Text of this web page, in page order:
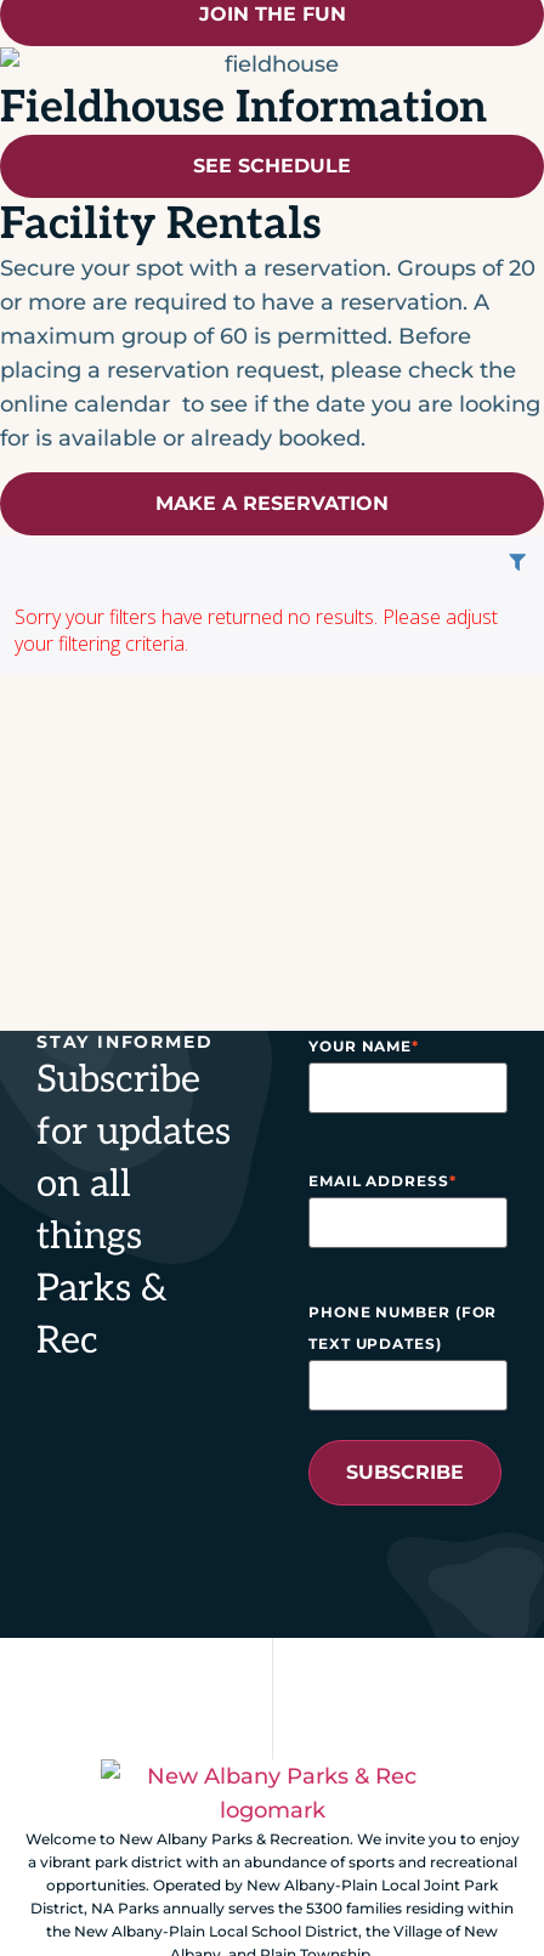
JOIN THE FUN
Fieldhouse Information
SEE SCHEDULE
Facility Rentals
Secure your spot with a reservation. Groups of 20
or more are required to have a reservation. A
maximum group of 60 is permitted. Before
placing a reservation request, please check the
online calendar to see if the date you are looking
for is available or already booked.
MAKE A RESERVATION
STAY INFORMED
Subscribe
for updates
on all
things
Parks &
Rec
YOUR NAME*
EMAIL ADDRESS*
PHONE NUMBER (FOR
TEXT UPDATES)
SUBSCRIBE
Welcome to New Albany Parks & Recreation. We invite you to enjoy
a vibrant park district with an abundance of sports and recreational
opportunities. Operated by New Albany-Plain Local Joint Park
District, NA Parks annually serves the 5300 families residing within
the New Albany-Plain Local School District, the Village of New